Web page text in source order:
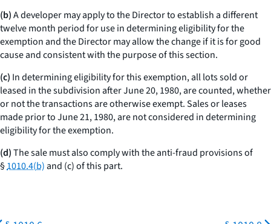
(b)A developer may apply to the Director to establish a different
twelve month period for use in determining eligibility for the
exemption and the Director may allow the change if it is for good
cause and consistent with the purpose of this section.
(c) In determining eligibility for this exemption, all lots sold or
leased in the subdivision after June 20, 1980, are counted, whether
or not the transactions are otherwise exempt. Sales or leases
made prior to June 21, 1980, are not considered in determining
eligibility for the exemption.
(d)The sale must also comply with the anti-fraud provisions of
§1010.4(b)and (c) of this part.